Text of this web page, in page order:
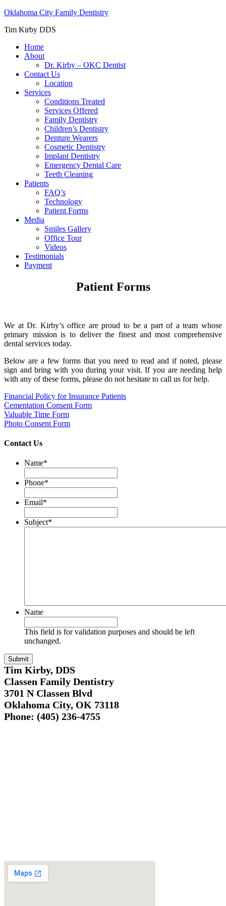
Oklahoma City Family Dentistry
Tim Kirby DDS
Home
About
Dr. Kirby – OKC Dentist
Contact Us
Location
Services
Conditions Treated
Services Offered
Family Dentistry
Children’s Dentistry
Denture Wearers
Cosmetic Dentistry
Implant Dentistry
Emergency Dental Care
Teeth Cleaning
Patients
FAQ’s
Technology
Patient Forms
Media
Smiles Gallery
Office Tour
Videos
Testimonials
Payment
Patient Forms
We at Dr. Kirby’s office are proud to be a part of a team whose
primary mission is to deliver the finest and most comprehensive
dental services today.
Below are a few forms that you need to read and if noted, please
sign and bring with you during your visit. If you are needing help
with any of these forms, please do not hesitate to call us for help.
Financial Policy for Insurance Patients
Cementation Consent Form
Valuable Time Form
Photo Consent Form
Contact Us
Name*
Phone*
Email*
Subject*
Name
This field is for validation purposes and should be left
unchanged.
Tim Kirby, DDS
Classen Family Dentistry
3701 N Classen Blvd
Oklahoma City, OK 73118
Phone: (405) 236-4755